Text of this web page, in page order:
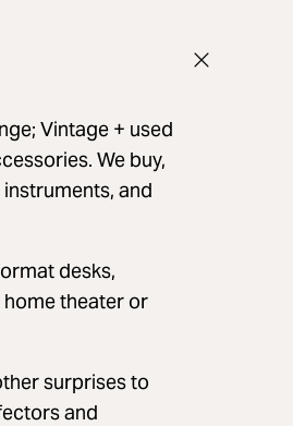
Vintage + used
We buy,
and
desks,
home theater or
surprises to
and